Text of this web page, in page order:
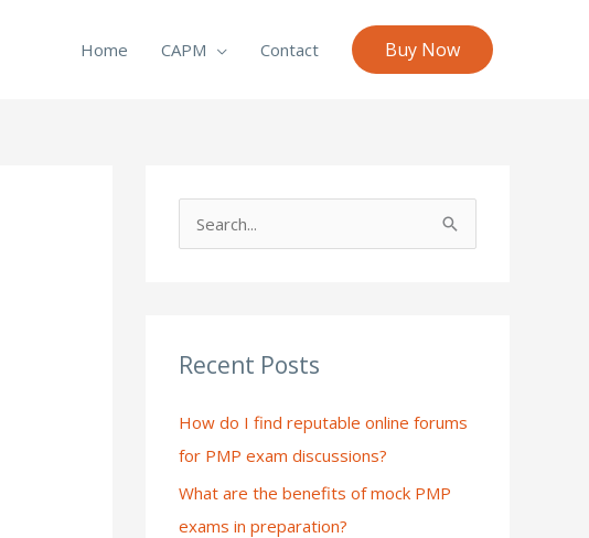
Home CAPM Contact Buy Now
c
f
o
r
:
Recent Posts
How do I find reputable online forums
for PMP exam discussions?
What are the benefits of mock PMP
exams in preparation?